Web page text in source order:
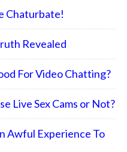
Chaturbate!
Revealed
For Video Chatting?
Live Sex Cams or Not?
Awful Experience To